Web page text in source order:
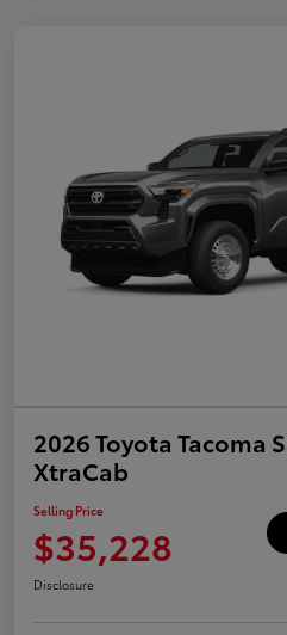
2026 Toyota Tacoma
XtraCab
Selling Price
$35,228
Disclosure